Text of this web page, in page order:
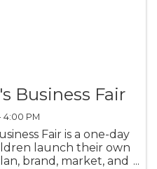
Business Fair
4:00 PM
Fair is a one-day
launch their own
brand, market, and